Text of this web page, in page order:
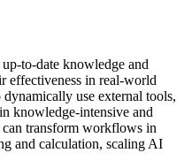
to-date knowledge and
effectiveness in real-world
use external tools,
knowledge-intensive and
transform workflows in
and calculation, scaling AI